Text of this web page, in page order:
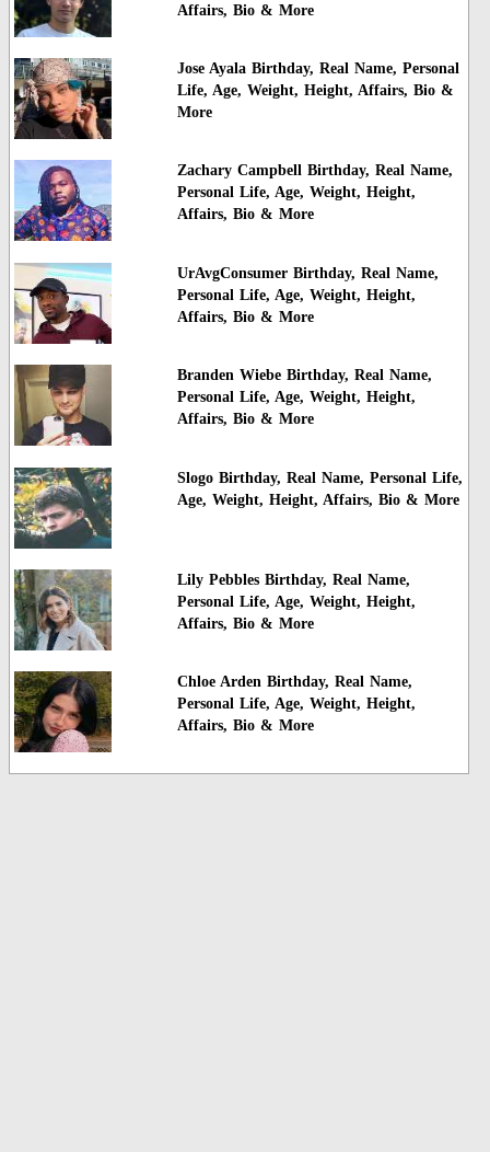
Affairs, Bio & More
Jose Ayala Birthday, Real Name, Personal
Life, Age, Weight, Height, Affairs, Bio &
More
Zachary Campbell Birthday, Real Name,
Personal Life, Age, Weight, Height,
Affairs, Bio & More
UrAvgConsumer Birthday, Real Name,
Personal Life, Age, Weight, Height,
Affairs, Bio & More
Branden Wiebe Birthday, Real Name,
Personal Life, Age, Weight, Height,
Affairs, Bio & More
Slogo Birthday, Real Name, Personal Life,
Age, Weight, Height, Affairs, Bio & More
Lily Pebbles Birthday, Real Name,
Personal Life, Age, Weight, Height,
Affairs, Bio & More
Chloe Arden Birthday, Real Name,
Personal Life, Age, Weight, Height,
Affairs, Bio & More